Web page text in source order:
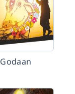
Godaan